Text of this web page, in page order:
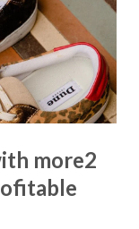
more2